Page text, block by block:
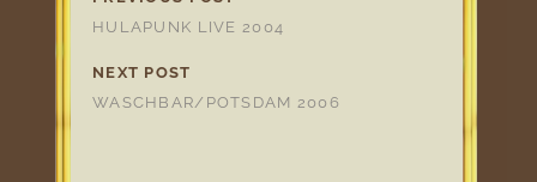
HULAPUNK LIVE 2004
NEXT POST
WASCHBAR/POTSDAM 2006